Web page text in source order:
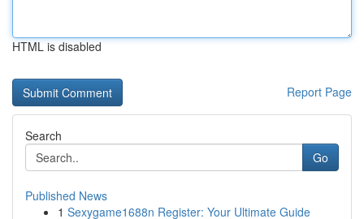
HTML is disabled
Report Page
Search
Go
Published News
1 Sexygame1688n Register: Your Ultimate Guide